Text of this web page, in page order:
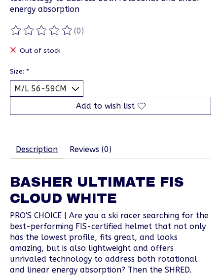
energy absorption
The rating of this product is
(0)
Out of stock
Size: *
Add to wish list
Description Reviews (0)
BASHER ULTIMATE FIS
CLOUD WHITE
PRO'S CHOICE | Are you a ski racer searching for the
best-performing FIS-certified helmet that not only
has the lowest profile, fits great, and looks
amazing, but is also lightweight and offers
unrivaled technology to address both rotational
and linear energy absorption? Then the SHRED.